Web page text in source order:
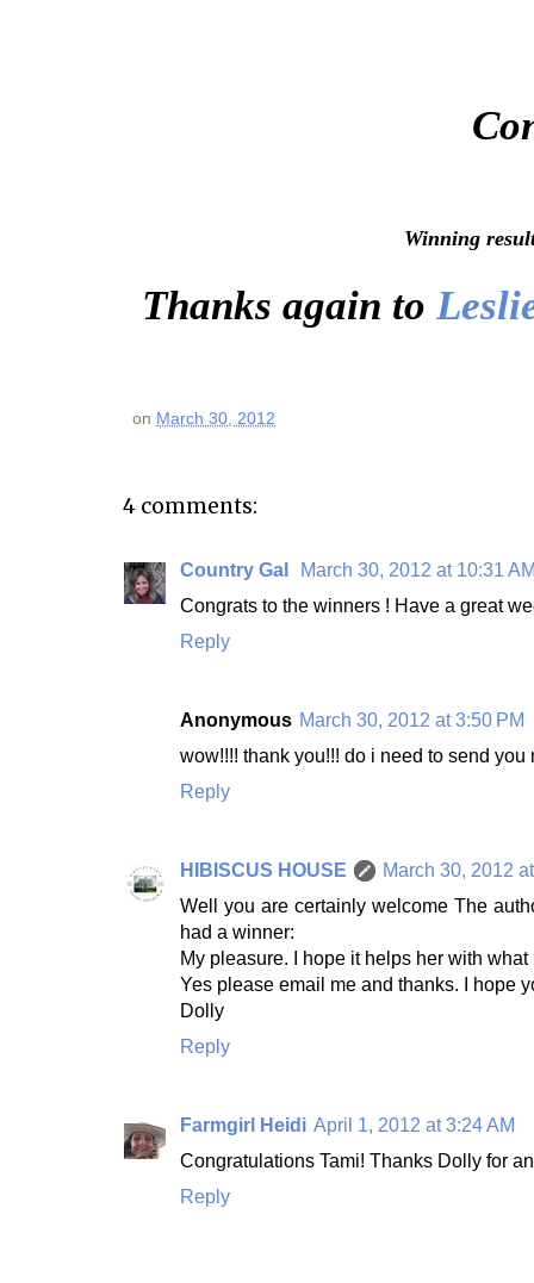
Winning
Thanks again to
on March 30, 2012
4 comments:
Country Gal
March 30, 2012 at 10:31 AM
Congrats to the winners ! Have a great
Reply
Anonymous March 30, 2012 at 3:50 PM
wow!!!! thank you!!! do i need to send
Reply
HIBISCUS HOUSE
March 30, 2012
Well you are certainly welcome The
had a winner:
My pleasure. I hope it helps her with
Yes please email me and thanks. I hope
Dolly
Reply
Farmgirl Heidi April 1, 2012 at 3:24 AM
Congratulations Tami! Thanks Dolly for
Reply